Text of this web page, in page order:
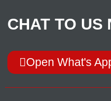
CHAT TO US
Open What's